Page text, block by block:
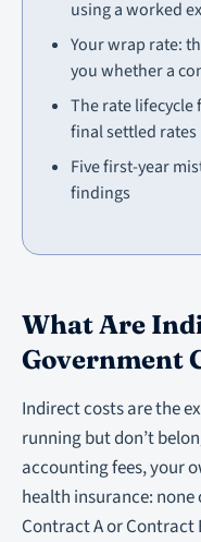
using a worked
Your wrap rate:
you whether a
The rate
final settled rates
Five first-year
findings
What Are
Government
Indirect costs are the
running but don’t
accounting fees, your
health insurance: none
Contract A or Contract